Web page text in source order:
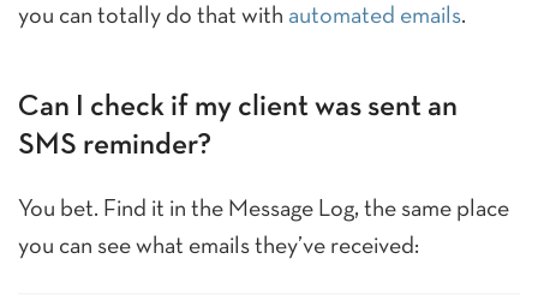
you can totally do that with automated emails.
Can I check if my client was sent an
SMS reminder?
You bet. Find it in the Message Log, the same place
you can see what emails they’ve received: